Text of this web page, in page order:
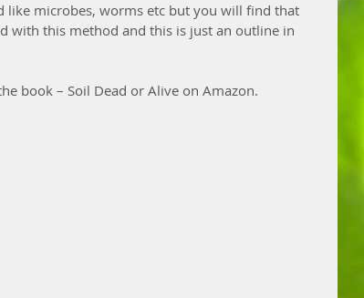
like microbes, worms etc but you will find that
with this method and this is just an outline in
book – Soil Dead or Alive on Amazon.